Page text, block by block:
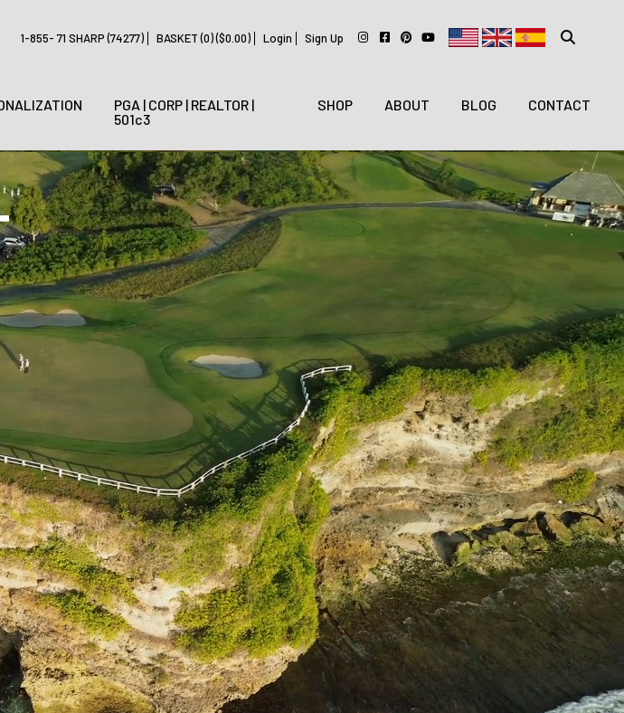
1-855- 71 SHARP (74277) BASKET (0) ($0.00) Login Sign Up
PGA | CORP | REALTOR |
501c3
SHOP ABOUT BLOG CONTACT
WITH